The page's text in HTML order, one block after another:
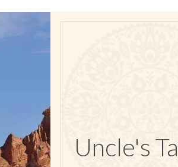
Uncle's